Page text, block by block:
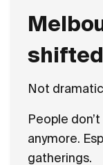
shifted
Not
People
anymore.
gatherings.